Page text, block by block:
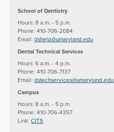
School of Dentistry
Hours: 8 a.m. - 5 p.m.
Phone: 410-706-2084
Email:dshelp@umaryland.edu
Dental Technical Services
Hours: 6 a.m. - 4 p.m.
Phone: 410-706-7137
Email:dstechservices@umaryland.edu
Campus
Hours: 8 a.m. - 5 p.m.
Phone: 410-706-4357
Link:CITS